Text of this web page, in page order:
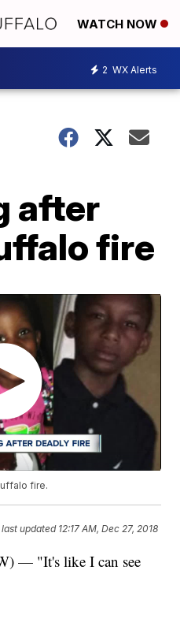
WATCH NOW
2 WX Alerts
after
fire
fire.
last updated 12:17 AM, Dec 27, 2018
— "It's like I can see